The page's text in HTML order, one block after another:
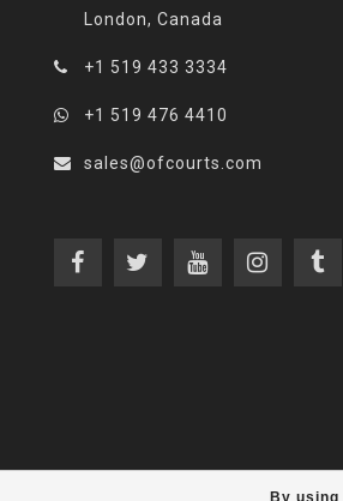
By
London, Canada
+1 519 433 3334
+1 519 476 4410
sales@ofcourts.com